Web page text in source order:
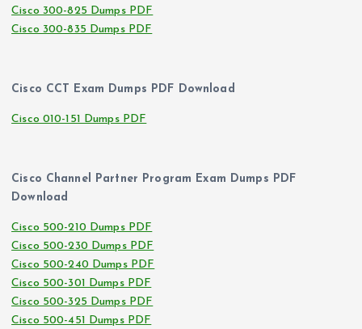
Cisco 300-825 Dumps PDF
Cisco 300-835 Dumps PDF
Cisco CCT Exam Dumps PDF Download
Cisco 010-151 Dumps PDF
Cisco Channel Partner Program Exam Dumps PDF
Download
Cisco 500-210 Dumps PDF
Cisco 500-230 Dumps PDF
Cisco 500-240 Dumps PDF
Cisco 500-301 Dumps PDF
Cisco 500-325 Dumps PDF
Cisco 500-451 Dumps PDF